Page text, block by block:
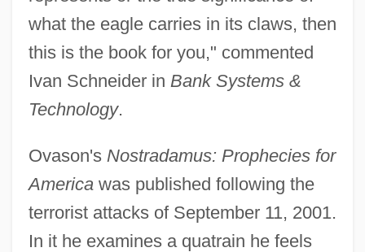
what the eagle carries in its claws, then
this is the book for you," commented
Ivan Schneider in Bank Systems &
Technology.
Ovason's Nostradamus: Prophecies for
Americawas published following the
terrorist attacks of September 11, 2001.
In it he examines a quatrain he feels